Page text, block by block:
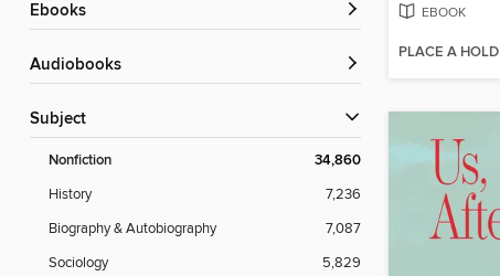
ebooks
Audiobooks
Subject
Nonfiction 34,860
History
7,236
Biography & Autobiography
7,087
Sociology
5,829
EBOOK
PLACE A HOLD